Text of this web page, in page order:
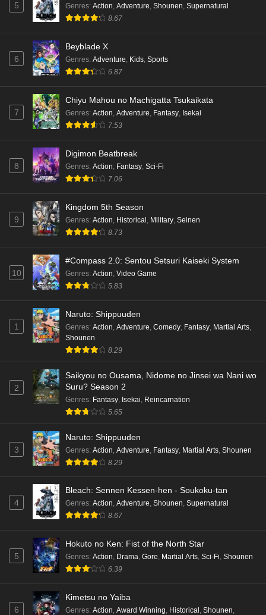
Kami no Niwatsuki Kusunoki-tei Episode 3
English Subbed
Kami no Niwatsuki Kusunoki-tei Episode 2
English Subbed
Kami no Niwatsuki Kusunoki-tei Episode 1
Cardfight!! Vanguard: Divinez Genma Seisen-
Eps 5 - Ep5 - May 16, 2026
Cardfight!! Vanguard: Divinez Genma Seisen-
Eps 4 - Ep4 - May 16, 2026
Cardfight!! Vanguard: Divinez Genma Seisen-
Eps 3 - Ep3 - May 16, 2026
Cardfight!! Vanguard: Divinez Genma Seisen-
hen Episode 2 English Subbed
Cardfight!! Vanguard: Divinez Genma Seisen-
hen Episode 1 English Subbed
Punirunes: Puni 3 Episode 6 English Subbed
Eps 6 - Ep6 - May 16, 2026
Punirunes: Puni 3 Episode 5 English Subbed
Eps 5 - Ep5 - May 16, 2026
Punirunes: Puni 3 Episode 4 English Subbed
Eps 4 - Ep4 - May 16, 2026
Punirunes: Puni 3 Episode 3 English Subbed
Eps 3 - Ep3 - May 16, 2026
5 Genres: Action, Adventure, Shounen, Supernatural
8.67
6
Beyblade X
Genres: Adventure, Kids, Sports
6.87
7
Chiyu Mahou no Machigatta Tsukaikata
Genres: Action, Adventure, Fantasy, Isekai
7.53
8
Digimon Beatbreak
Genres: Action, Fantasy, Sci-Fi
7.06
9
Kingdom 5th Season
Genres: Action, Historical, Military, Seinen
8.73
10
#Compass 2.0: Sentou Setsuri Kaiseki System
Genres: Action Video Game
5.83
1
Naruto: Shippuuden
Genres: Action Adventure Comedy Fantasy Martial Arts
Shounen
8.29
2
Saikyou no Ousama, Nidome no Jinsei wa Nani wo
Suru? Season 2
Genres: Fantasy Isekai Reincarnation
5.65
3
Naruto: Shippuuden
Genres: Action Adventure Fantasy Martial Arts Shounen
8.29
4
Bleach: Sennen Kessen-hen - Soukoku-tan
Genres: Action, Adventure, Shounen, Supernatural
8.67
5
Hokuto no Ken: Fist of the North Star
Genres: Action, Drama, Gore, Martial Arts, Sci-Fi, Shounen
6.39
6
Kimetsu no Yaiba
Genres: Action, Award Winning, Historical , Shounen,